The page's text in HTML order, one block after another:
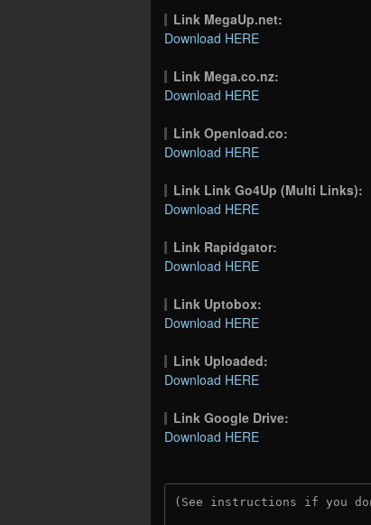
Link MegaUp.net:
Download HERE
Link Mega.co.nz:
Download HERE
Link Openload.co:
Download HERE
Link Link Go4Up (Multi Links):
Download HERE
Link Rapidgator:
Download HERE
Link Uptobox:
Download HERE
Link Uploaded:
Download HERE
Link Google Drive:
Download HERE
(See instructions if you